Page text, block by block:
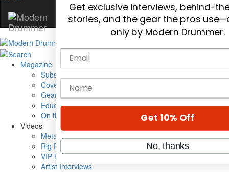
Magazine
Subscribe
Cover Archive
Gear Reviews
Education
On the Cover
Videos
Metal Sticks
Rig Rundowns
VIP Backstage
Artist Interviews
Get exclusive interviews, behind-
stories, and the gear the pros
only by Modern Drummer.
Email
name
Get 10% Off
No, thanks